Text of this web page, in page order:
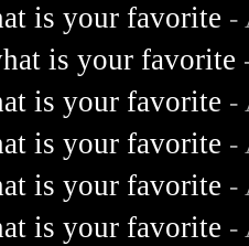
is your favorite -
is your favorite
is your favorite -
is your favorite -
is your favorite -
is your favorite -